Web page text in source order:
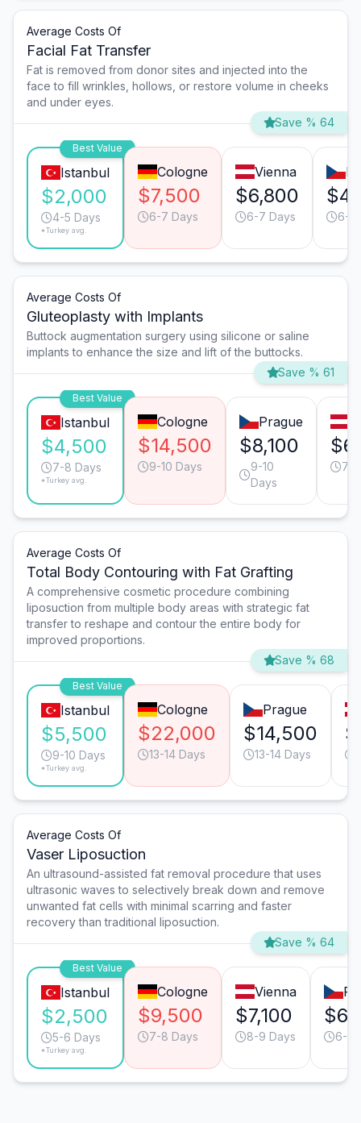
Average Costs Of
Facial Fat Transfer
Fat is removed from donor sites and injected into the
face to fill wrinkles, hollows, or restore volume in cheeks
and under eyes.
Save % 64
Best Value
Istanbul
$2,000
4-5 Days
*Turkey avg.
Cologne
$7,500
6-7 Days
Vienna
$6,800
6-7 Days 6-7
Average Costs Of
Gluteoplasty with Implants
Buttock augmentation surgery using silicone or saline
implants to enhance the size and lift of the buttocks.
Save % 61
Best Value
Istanbul
$4,500
7-8 Days
*Turkey avg.
Cologne
$14,500
9-10 Days
Prague
$8,100
9-10
Days
7-
Average Costs Of
Total Body Contouring with Fat Grafting
A comprehensive cosmetic procedure combining
liposuction from multiple body areas with strategic fat
transfer to reshape and contour the entire body for
improved proportions.
Save % 68
Best Value
Istanbul
$5,500
9-10 Days
*Turkey avg.
Cologne
$22,000
13-14 Days
Prague
$14,500
13-14 Days
Average Costs Of
Vaser Liposuction
An ultrasound-assisted fat removal procedure that uses
ultrasonic waves to selectively break down and remove
unwanted fat cells with minimal scarring and faster
recovery than traditional liposuction.
Save % 64
Best Value
Istanbul
$2,500
5-6 Days
*Turkey avg.
Cologne
$9,500
7-8 Days
Vienna
$7,100
8-9 Days 6-7